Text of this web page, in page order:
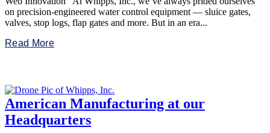
on precision-engineered water control equipment — sluice gates,
valves, stop logs, flap gates and more. But in an era...
Read More
American Manufacturing at our
Headquarters